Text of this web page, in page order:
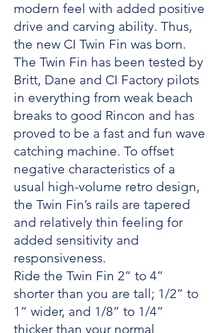
modern feel with added positive
drive and carving ability. Thus,
the new CI Twin Fin was born.
The Twin Fin has been tested by
Britt, Dane and CI Factory pilots
in everything from weak beach
breaks to good Rincon and has
proved to be a fast and fun wave
catching machine. To offset
negative characteristics of a
usual high-volume retro design,
the Twin Fin’s rails are tapered
and relatively thin feeling for
added sensitivity and
responsiveness.
Ride the Twin Fin 2” to 4”
shorter than you are tall; 1/2” to
1” wider, and 1/8” to 1/4”
thicker than your normal